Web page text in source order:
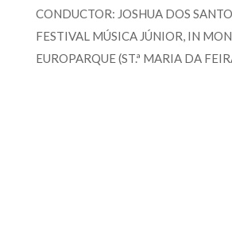
CONDUCTOR: JOSHUA DOS
FESTIVAL MÚSICA JÚNIOR, IN
EUROPARQUE (ST.ª MARIA DA